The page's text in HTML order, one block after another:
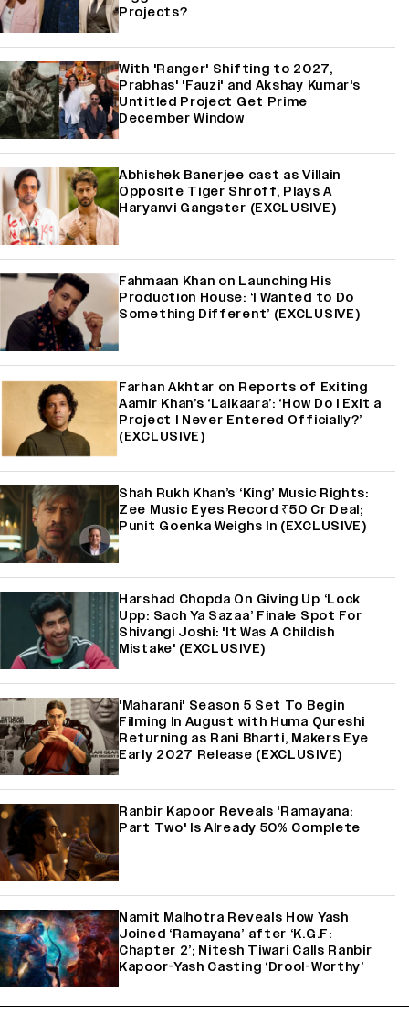
Projects?
With 'Ranger' Shifting to 2027,
Prabhas' 'Fauzi' and Akshay Kumar's
Untitled Project Get Prime
December Window
Abhishek Banerjee cast as Villain
Opposite Tiger Shroff, Plays A
Haryanvi Gangster (EXCLUSIVE)
Fahmaan Khan on Launching His
Production House: ‘I Wanted to Do
Something Different’ (EXCLUSIVE)
Farhan Akhtar on Reports of Exiting
Aamir Khan’s ‘Lalkaara’: ‘How Do I Exit a
Project I Never Entered Officially?’
(EXCLUSIVE)
Shah Rukh Khan’s ‘King’ Music Rights:
Zee Music Eyes Record ₹50 Cr Deal;
Punit Goenka Weighs In (EXCLUSIVE)
Harshad Chopda On Giving Up ‘Lock
Upp: Sach Ya Sazaa’ Finale Spot For
Shivangi Joshi: 'It Was A Childish
Mistake' (EXCLUSIVE)
'Maharani' Season 5 Set To Begin
Filming In August with Huma Qureshi
Returning as Rani Bharti, Makers Eye
Early 2027 Release (EXCLUSIVE)
Ranbir Kapoor Reveals 'Ramayana:
Part Two' Is Already 50% Complete
Namit Malhotra Reveals How Yash
Joined ‘Ramayana’ after ‘K.G.F:
Chapter 2’; Nitesh Tiwari Calls Ranbir
Kapoor-Yash Casting ‘Drool-Worthy’